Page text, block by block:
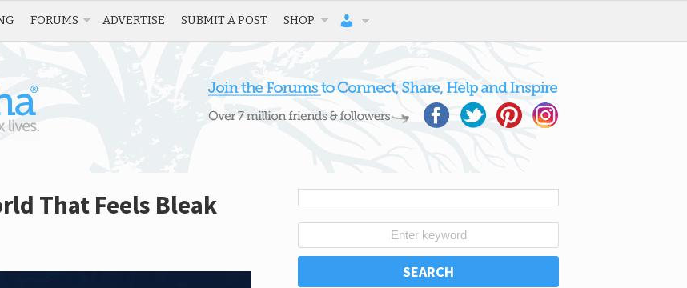
FORUMS ADVERTISE SUBMIT A POST SHOP
That Feels Bleak